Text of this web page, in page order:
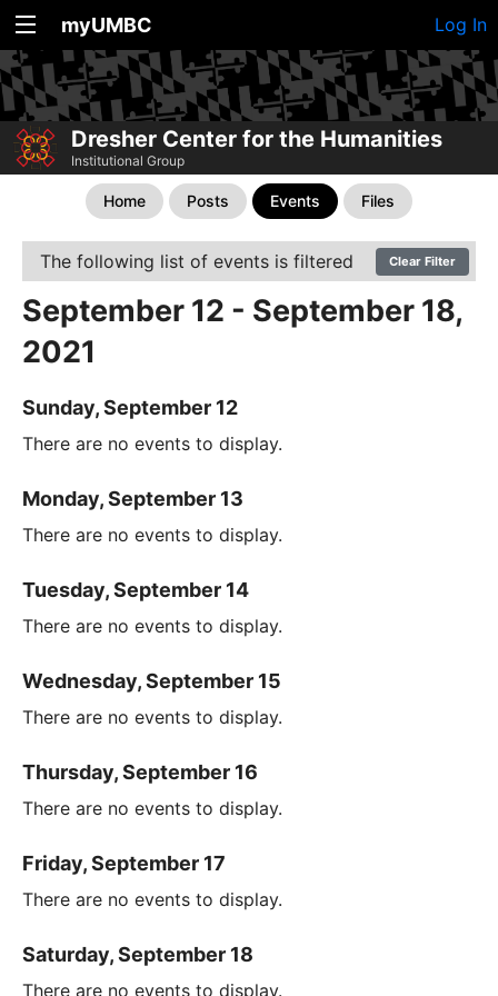
myUMBC Log In
Dresher Center for the Humanities
Institutional Group
Home Posts Events Files
The following list of events is filtered Clear Filter
September 12 - September 18,
2021
Sunday, September 12
There are no events to display.
Monday, September 13
There are no events to display.
Tuesday, September 14
There are no events to display.
Wednesday, September 15
There are no events to display.
Thursday, September 16
There are no events to display.
Friday, September 17
There are no events to display.
Saturday, September 18
There are no events to display.